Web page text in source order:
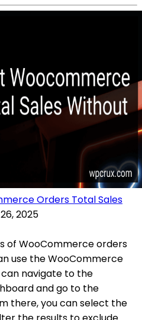
Orders Total Sales
2025
of WooCommerce orders
use the WooCommerce
navigate to the
and go to the
there, you can select the